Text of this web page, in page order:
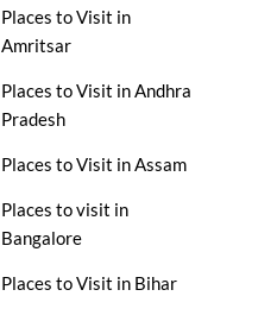
Places to Visit in
Amritsar
Places to Visit in Andhra
Pradesh
Places to Visit in Assam
Places to visit in
Bangalore
Places to Visit in Bihar